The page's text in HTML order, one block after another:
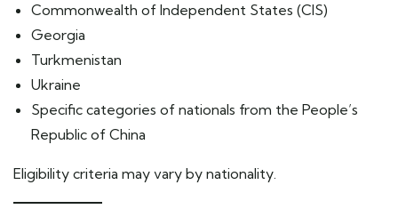
Commonwealth of Independent States (CIS)
Georgia
Turkmenistan
Ukraine
Specific categories of nationals from the People’s
Republic of China
Eligibility criteria may vary by nationality.